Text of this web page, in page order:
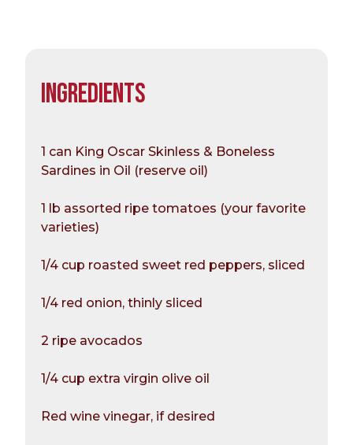
INGREDIENTS
1 can King Oscar Skinless & Boneless
Sardines in Oil (reserve oil)
1 lb assorted ripe tomatoes (your favorite
varieties)
1/4 cup roasted sweet red peppers, sliced
1/4 red onion, thinly sliced
2 ripe avocados
1/4 cup extra virgin olive oil
Red wine vinegar, if desired